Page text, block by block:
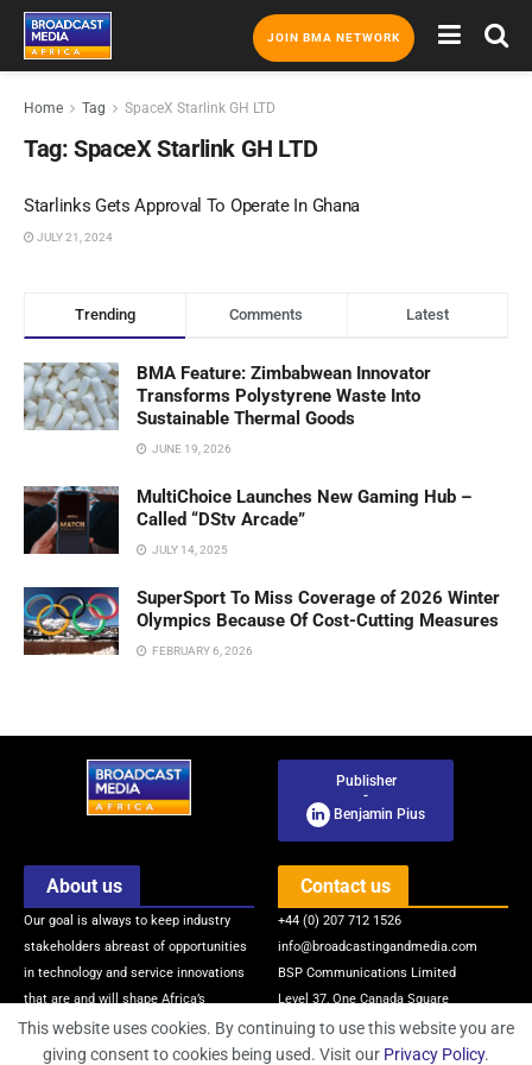
JOIN BMA NETWORK
Home Tag SpaceX Starlink GH LTD
Tag: SpaceX Starlink GH LTD
Starlinks Gets Approval To Operate In Ghana
JULY 21, 2024
Trending Comments Latest
BMA Feature: Zimbabwean Innovator
Transforms Polystyrene Waste Into
Sustainable Thermal Goods
JUNE 19, 2026
MultiChoice Launches New Gaming Hub –
Called “DStv Arcade”
JULY 14, 2025
SuperSport To Miss Coverage of 2026 Winter
Olympics Because Of Cost-Cutting Measures
FEBRUARY 6, 2026
Publisher
-
Benjamin Pius
About us
Our goal is always to keep industry
stakeholders abreast of opportunities
in technology and service innovations
that are and will shape Africa’s
broadcasting and media industry via
quality news, information, intelligence
Contact us
+44 (0) 207 712 1526
info@broadcastingandmedia.com
BSP Communications Limited
Level 37, One Canada Square
Canary Wharf
London, E14 5AB, United Kingdom
This website uses cookies. By continuing to use this website you are
giving consent to cookies being used. Visit our Privacy Policy.